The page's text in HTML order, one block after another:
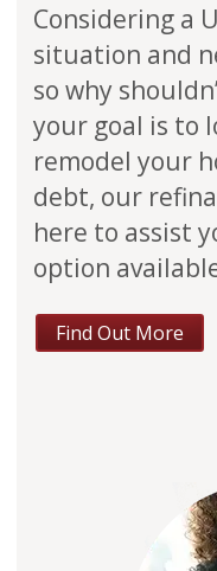
Considering a
situation and
so why
your goal is to
remodel your
debt, our
here to assist
option
Find Out More